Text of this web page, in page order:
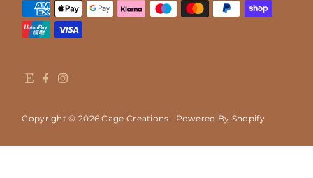
Copyright © 2026Cage Creations. Powered By Shopify